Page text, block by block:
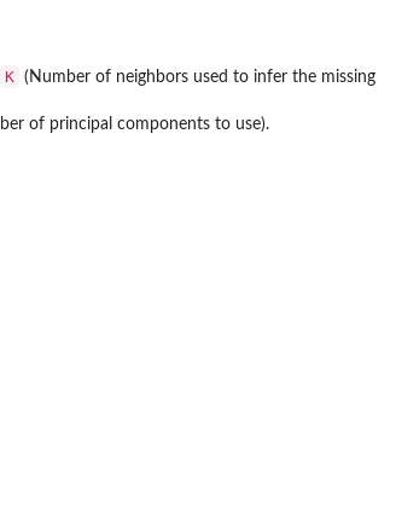
K (Number of neighbors used to infer the missing
of principal components to use).